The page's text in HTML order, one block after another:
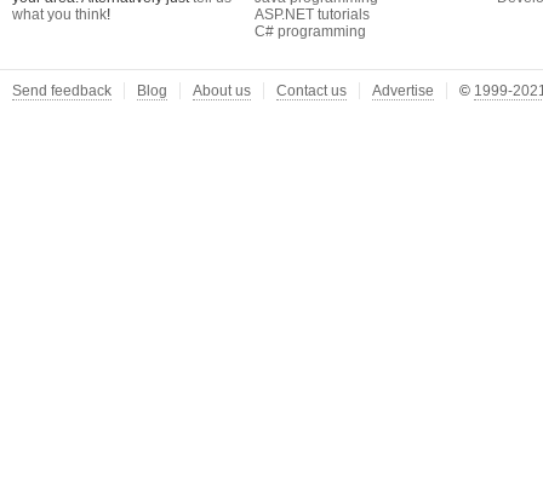
what you think!
ASP.NET tutorials
C# programming
Send feedback Blog About us Contact us Advertise © 1999-